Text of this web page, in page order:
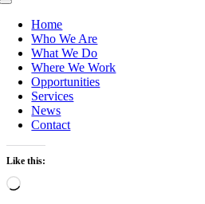
Toggle
NavigationHome
Who We Are
What We Do
Where We Work
Opportunities
Services
News
Contact
Like this:
Loading…